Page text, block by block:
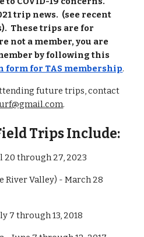
trip news. (see recent
These trips are for
not a member, you are
by following this
form for TAS membership.
future trips, contact
.
Trips Include:
20 through 27, 2023
River Valley) - March 28
7 through 13, 2018